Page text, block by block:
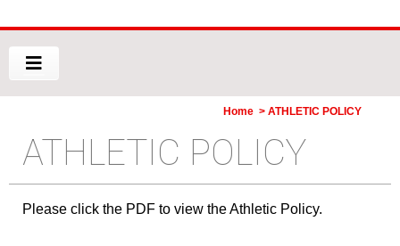
Home > ATHLETIC POLICY
ATHLETIC POLICY
Please click the PDF to view the Athletic Policy.